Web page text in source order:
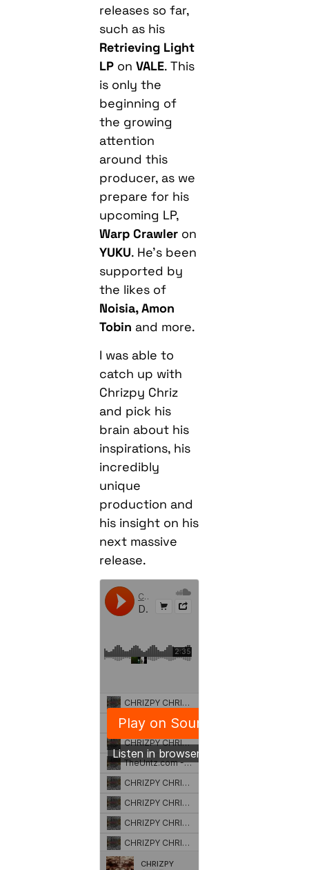
releases so far,
such as his
Retrieving Light
LP onVALE. This
is only the
beginning of
the growing
attention
around this
producer, as we
prepare for his
upcoming LP,
Warp Crawler on
YUKU. He’s been
supported by
the likes of
Noisia, Amon
Tobin and more.
I was able to
catch up with
Chrizpy Chriz
and pick his
brain about his
inspirations, his
incredibly
unique
production and
his insight on his
next massive
release.